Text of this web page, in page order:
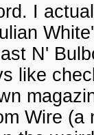
I
N'
like
Wire